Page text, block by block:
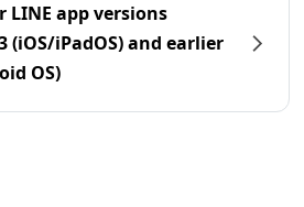
LINE app versions
(iOS/iPadOS) and earlier
OS)